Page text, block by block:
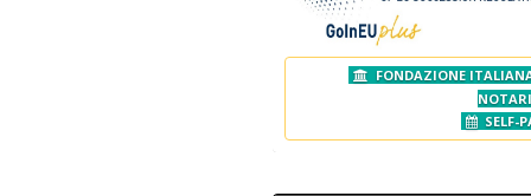
FONDAZIONE
SELF-